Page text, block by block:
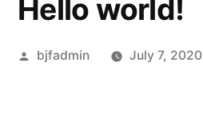
Hello world!
Posted
bjfadmin July 7, 2020